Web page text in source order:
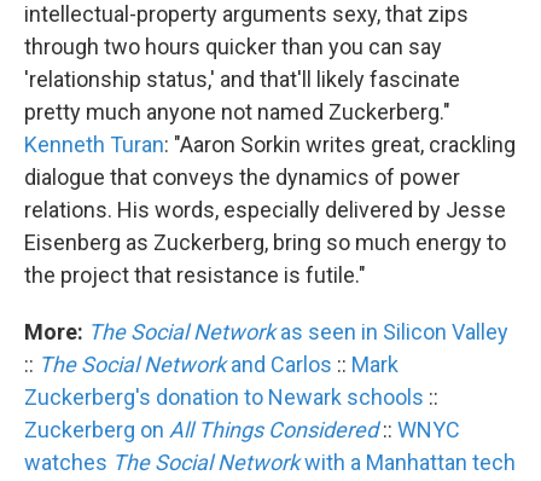
intellectual-property arguments sexy, that zips
through two hours quicker than you can say
'relationship status,' and that'll likely fascinate
pretty much anyone not named Zuckerberg."
Kenneth Turan: "Aaron Sorkin writes great, crackling
dialogue that conveys the dynamics of power
relations. His words, especially delivered by Jesse
Eisenberg as Zuckerberg, bring so much energy to
the project that resistance is futile."
More: The Social Networkas seen in Silicon Valley
:: The Social Networkand Carlos :: Mark
Zuckerberg's donation to Newark schools ::
Zuckerberg on All Things Considered:: WNYC
watches The Social Networkwith a Manhattan tech